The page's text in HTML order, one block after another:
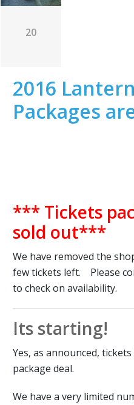
20
2016
Packages
*** Tickets
sold out***
We have removed the
few tickets left. Please
to check on availability.
Its starting!
Yes, as announced,
package deal.
We have a very limited